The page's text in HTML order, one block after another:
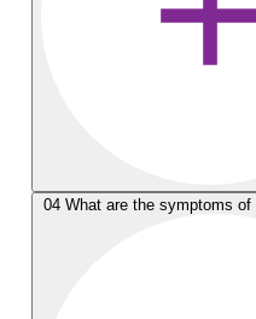
04 What are the symptoms of